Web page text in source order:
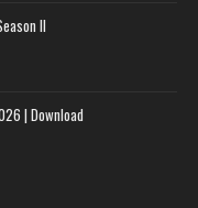
II
| Download